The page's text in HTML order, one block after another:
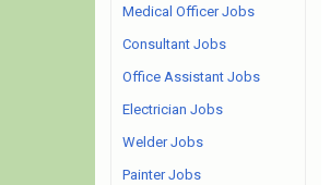
Medical Officer Jobs
Consultant Jobs
Office Assistant Jobs
Electrician Jobs
Welder Jobs
Painter Jobs